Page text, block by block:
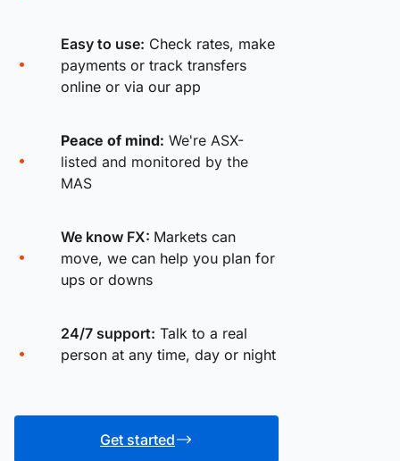
Easy to use: Check rates, make
payments or track transfers
online or via our app
Peace of mind: We're ASX-
listed and monitored by the
MAS
We know FX: Markets can
move, we can help you plan for
ups or downs
24/7 support: Talk to a real
person at any time, day or night
Get started